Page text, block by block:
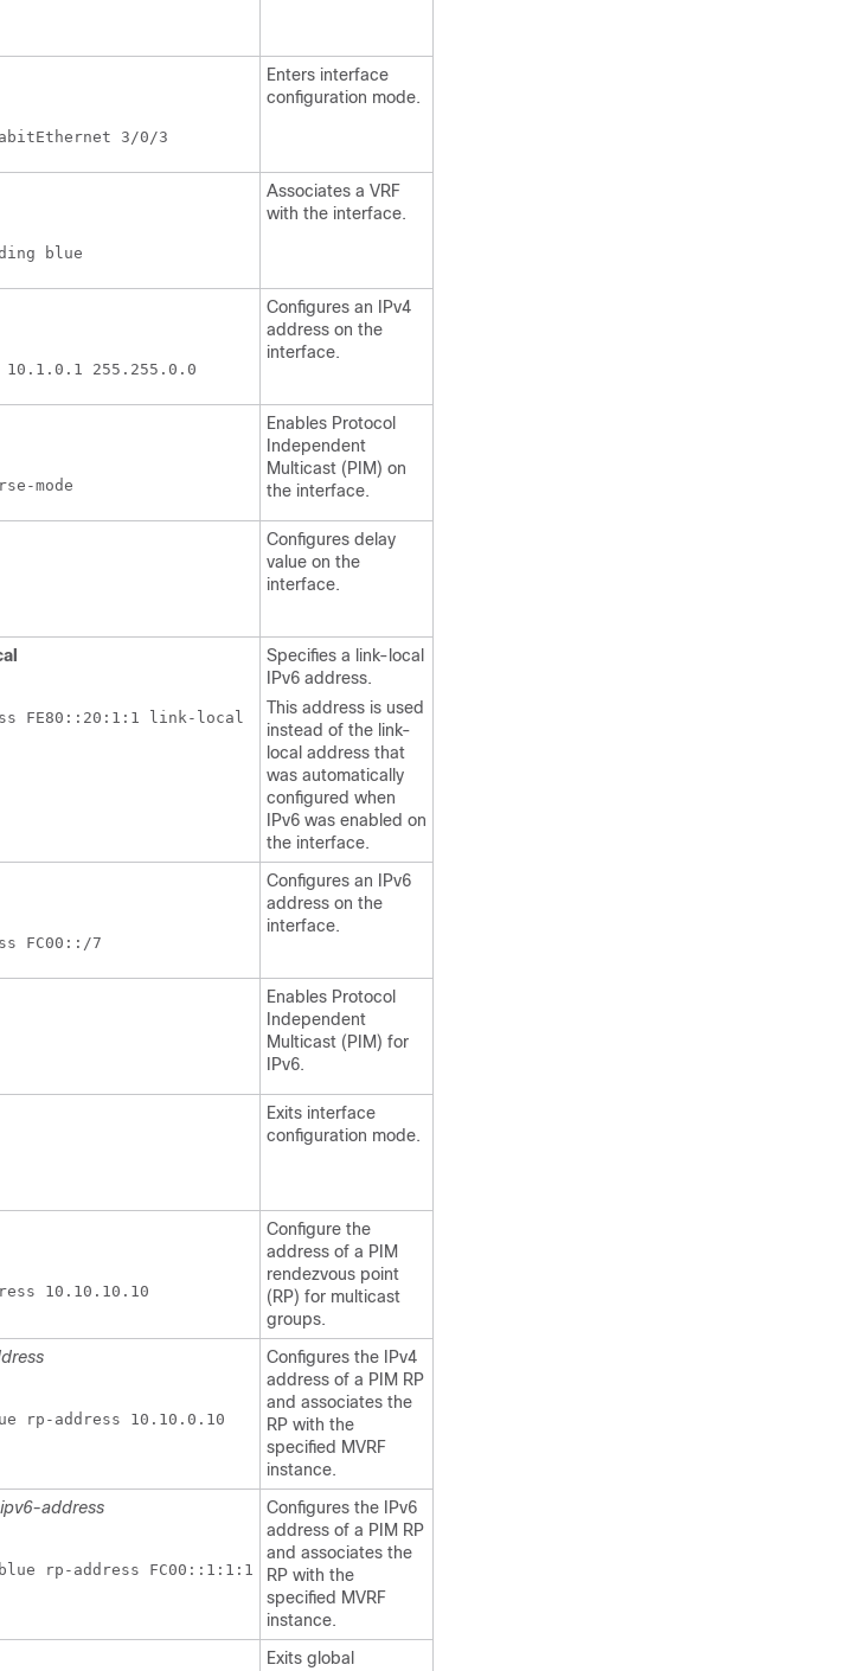
3/0/3
Enters interface
configuration mode.
blue
Associates a VRF
with the interface.
255.255.0.0
Configures an IPv4
address on the
interface.
mode
Enables Protocol
Independent
Multicast (PIM) on
the interface.
Configures delay
value on the
interface.
FE80::20:1:1 link-local
Specifies a link-local
IPv6 address.
This address is used
instead of the link-
local address that
was automatically
configured when
IPv6 was enabled on
the interface.
FC00::/7
Configures an IPv6
address on the
interface.
Enables Protocol
Independent
Multicast (PIM) for
IPv6.
Exits interface
configuration mode.
10.10.10.10
Configure the
address of a PIM
rendezvous point
(RP) for multicast
groups.
rp-address 10.10.0.10
Configures the IPv4
address of a PIM RP
and associates the
RP with the
specified MVRF
instance.
ipv6-address
rp-address FC00::1:1:1
Configures the IPv6
address of a PIM RP
and associates the
RP with the
specified MVRF
instance.
Exits global